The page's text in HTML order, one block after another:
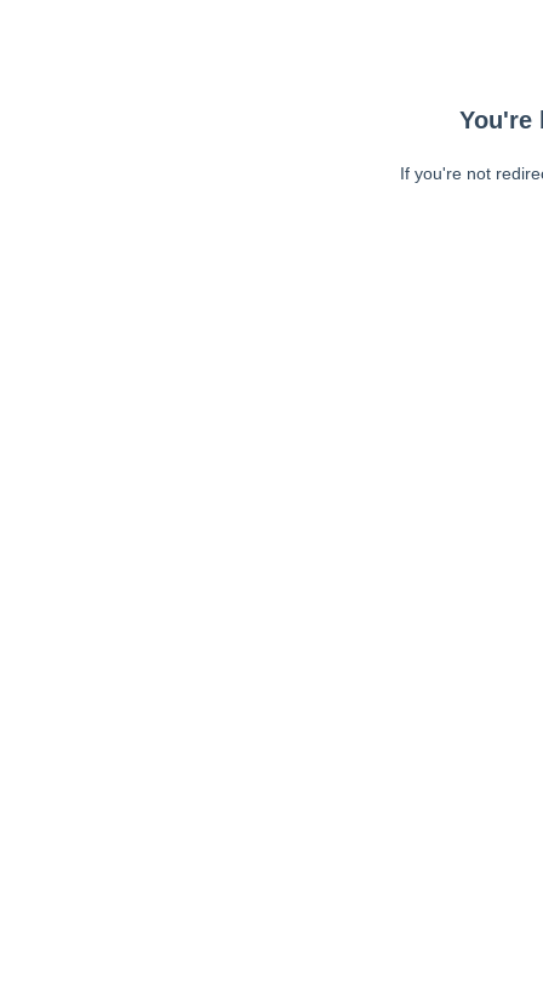
You're
If you're not